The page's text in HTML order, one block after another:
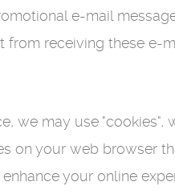
e-mail
from receiving these e-
we may use
on your web browser
your online